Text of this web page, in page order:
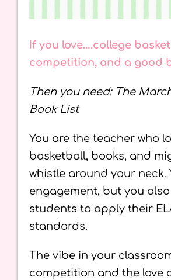
f you love….college
competition, and a good
Then you need: The
Book List
You are the teacher who
basketball, books, and
whistle around your neck.
engagement, but you
students to apply their
standards.
The vibe in your
competition and the love